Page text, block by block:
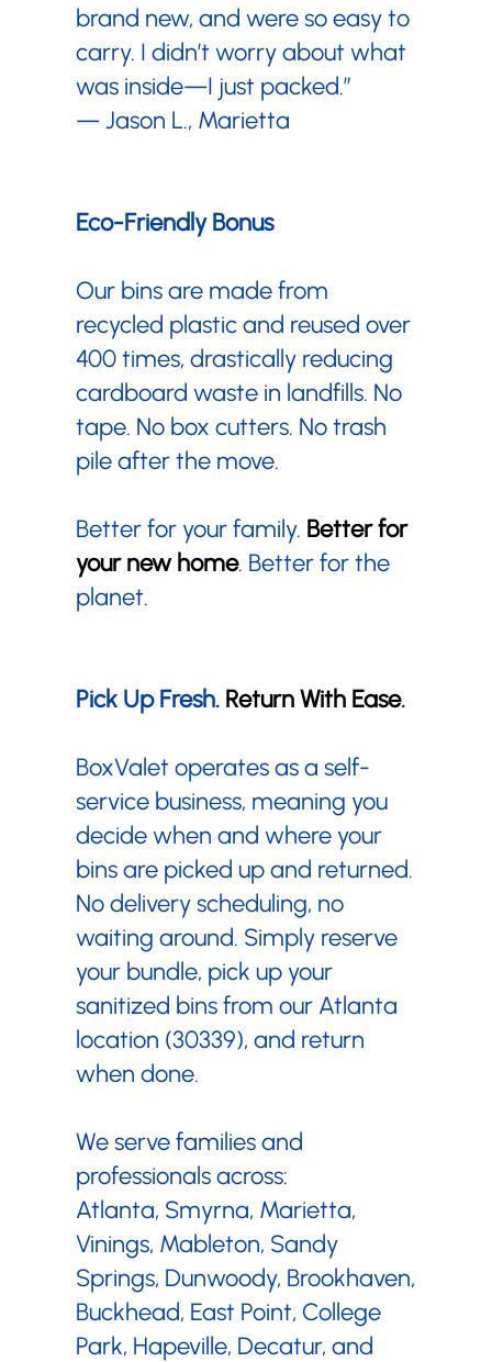
brand new, and were so easy to
carry. I didn’t worry about what
was inside—I just packed.”
— Jason L., Marietta
Eco-Friendly Bonus
Our bins are made from
recycled plastic and reused over
400 times, drastically reducing
cardboard waste in landfills. No
tape. No box cutters. No trash
pile after the move.
Better for your family. Better for
your new home. Better for the
planet.
Pick Up Fresh. Return With Ease.
BoxValet operates as a self-
service business, meaning you
decide when and where your
bins are picked up and returned.
No delivery scheduling, no
waiting around. Simply reserve
your bundle, pick up your
sanitized bins from our Atlanta
location (30339), and return
when done.
We serve families and
professionals across:
Atlanta, Smyrna, Marietta,
Vinings, Mableton, Sandy
Springs, Dunwoody, Brookhaven,
Buckhead, East Point, College
Park, Hapeville, Decatur, and